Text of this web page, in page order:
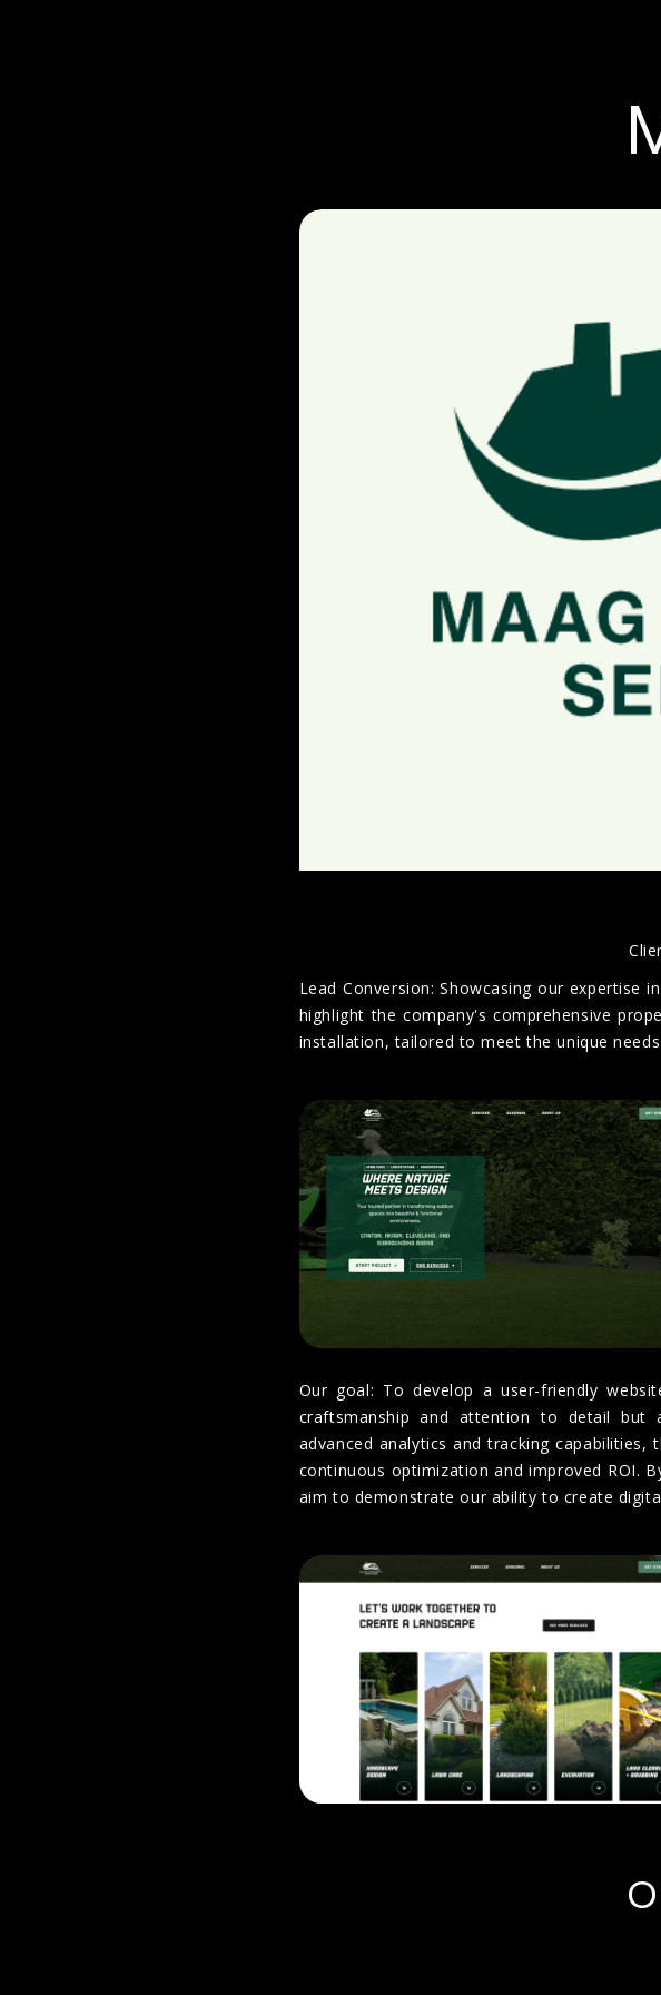
Lead Conversion: Showcasing our expertise
highlight the company's comprehensive
installation, tailored to meet the unique
Our goal: To develop a user-friendly
craftsmanship and attention to detail but
advanced analytics and tracking
continuous optimization and improved ROI.
aim to demonstrate our ability to create